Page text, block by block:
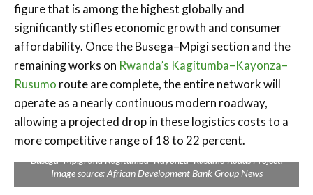
figure that is among the highest globally and
significantly stifles economic growth and consumer
affordability. Once the Busega–Mpigi section and the
remaining works on Rwanda’s Kagitumba–Kayonza–
Rusumo route are complete, the entire network will
operate as a nearly continuous modern roadway,
allowing a projected drop in these logistics costs to a
more competitive range of 18 to 22 percent.
Busega–Mpigi and Kagitumba–Kayonza–Rusumo Roads Project.
Image source: African Development Bank Group News